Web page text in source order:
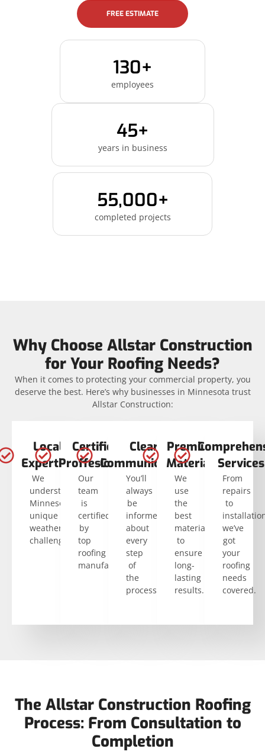
FREE ESTIMATE
130+
employees
45+
years in business
55,000+
completed projects
Why Choose Allstar Construction
for Your Roofing Needs?
When it comes to protecting your commercial property, you
deserve the best. Here’s why businesses in Minnesota trust
Allstar Construction:
Local
Expertise
We
understand
Minnesota’s
unique
weather
challenges.
Certified
Proffesionals
Our
team
is
certified
by
top
roofing
manufacturers.
Clear
Communication
You’ll
always
be
informed
about
every
step
of
the
process.
Premium
Materials
We
use
the
best
materials
to
ensure
long-
lasting
results.
Services
From
repairs
to
we’ve
got
your
roofing
needs
covered.
The Allstar Construction Roofing
Process: From Consultation to
Completion